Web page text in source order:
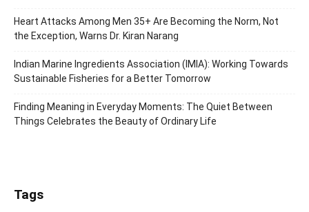
Heart Attacks Among Men 35+ Are Becoming the Norm, Not
the Exception, Warns Dr. Kiran Narang
Indian Marine Ingredients Association (IMIA): Working Towards
Sustainable Fisheries for a Better Tomorrow
Finding Meaning in Everyday Moments: The Quiet Between
Things Celebrates the Beauty of Ordinary Life
Tags